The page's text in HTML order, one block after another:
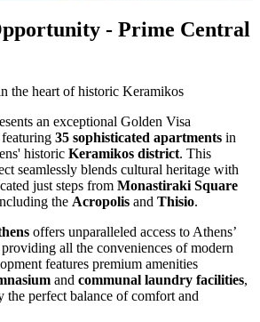
- Prime Central
the heart of historic Keramikos
an exceptional Golden Visa
35 sophisticated apartments in
historic Keramikos district. This
seamlessly blends cultural heritage with
just steps from Monastiraki Square
the Acropolis and Thisio.
offers unparalleled access to Athens’
all the conveniences of modern
features premium amenities
and communal laundry facilities,
the perfect balance of comfort and